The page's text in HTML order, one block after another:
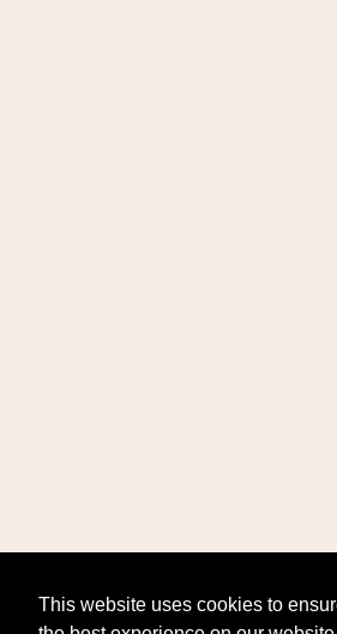
This website uses cookies to